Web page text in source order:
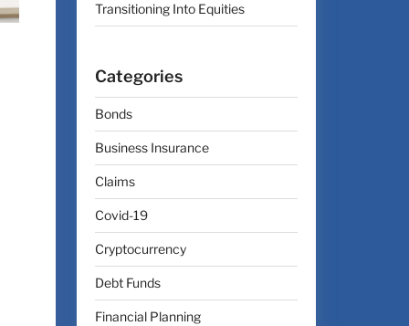
Transitioning Into Equities
Categories
Bonds
Business Insurance
Claims
Covid-19
Cryptocurrency
Debt Funds
Financial Planning